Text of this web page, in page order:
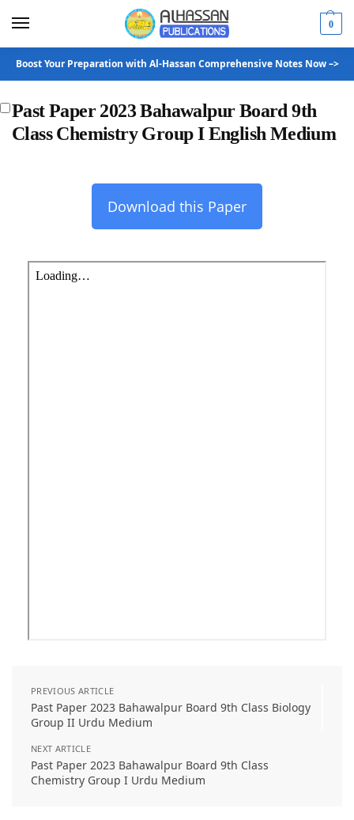
0
Boost Your Preparation with Al-Hassan Comprehensive Notes Now –>
Past Paper 2023 Bahawalpur Board 9th
Class Chemistry Group I English Medium
Download this Paper
PREVIOUS ARTICLE
Past Paper 2023 Bahawalpur Board 9th Class Biology
Group II Urdu Medium
NEXT ARTICLE
Past Paper 2023 Bahawalpur Board 9th Class
Chemistry Group I Urdu Medium